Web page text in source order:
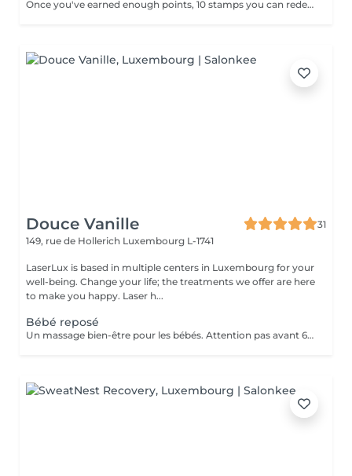
Once you've earned enough points, 10 stamps you can redeem them for a discount 30 minutes free.
Douce Vanille
31
149, rue de Hollerich Luxembourg L-1741
LaserLux is based in multiple centers in Luxembourg for your
well-being. Change your life; the treatments we offer are here
to make you happy. Laser h...
Bébé reposé
Un massage bien-être pour les bébés. Attention pas avant 6 mois, présence d'un parent pendant le massage.